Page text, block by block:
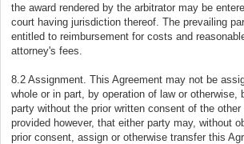
the award rendered by the arbitrator may be
court having jurisdiction thereof. The prevailing
entitled to reimbursement for costs and
attorney's fees.
8.2 Assignment. This Agreement may not be
whole or in part, by operation of law or otherwise,
party without the prior written consent of the other
provided however, that either party may, without
prior consent, assign or otherwise transfer this